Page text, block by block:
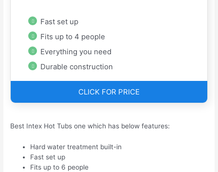
Fast set up
Fits up to 4 people
Everything you need
Durable construction
CLICK FOR PRICE
Best Intex Hot Tubs one which has below features:
Hard water treatment built-in
Fast set up
Fits up to 6 people